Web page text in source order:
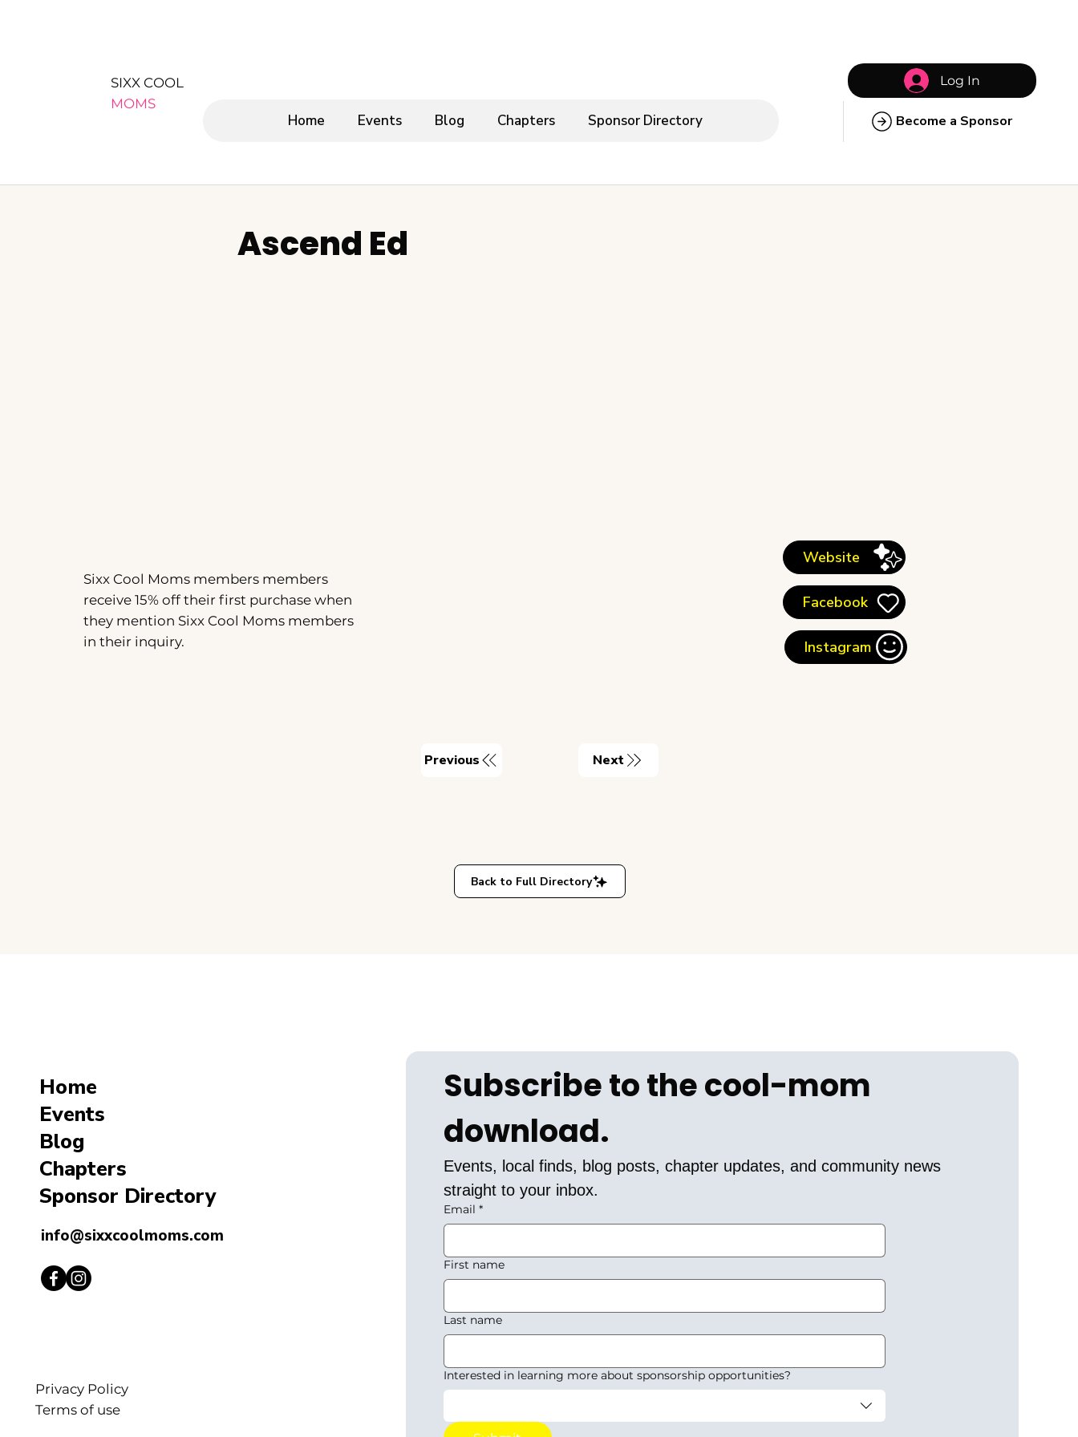
SIXX COOL
MOMS
Log In
Home Events Blog Chapters Sponsor Directory Become a Sponsor
Ascend Ed
Sixx Cool Moms members members
receive 15% off their first purchase when
they mention Sixx Cool Moms members
in their inquiry.
Previous Next
Back to Full Directory
Website
Facebook
Instagram
Home
Events
Blog
Chapters
Sponsor Directory
info@sixxcoolmoms.com
Privacy Policy
Terms of use
Subscribe to the cool-mom
download.
Events, local finds, blog posts, chapter updates, and community news
straight to your inbox.
Email *
First name
Last name
Interested in learning more about sponsorship opportunities?